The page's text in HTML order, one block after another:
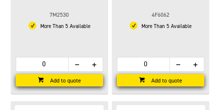
7M2530
More Than 5 Available
Add to quote
4F6062
More Than 5 Available
Add to quote